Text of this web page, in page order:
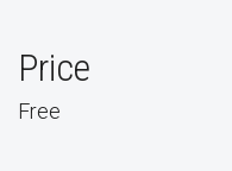
Price
Free